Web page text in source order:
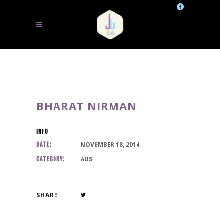
BHARAT NIRMAN
INFO
DATE:
NOVEMBER 18, 2014
CATEGORY: ADS
SHARE